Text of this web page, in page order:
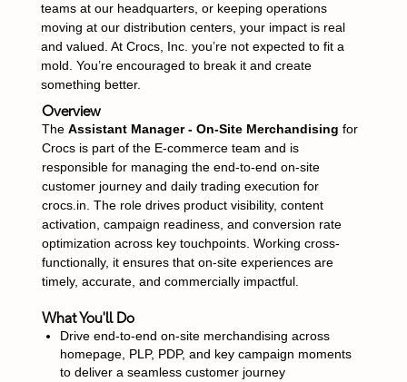
teams at our headquarters, or keeping operations
moving at our distribution centers, your impact is real
and valued. At Crocs, Inc. you’re not expected to fit a
mold. You’re encouraged to break it and create
something better.
Overview
The Assistant Manager - On-Site Merchandising for
Crocs is part of the E-commerce team and is
responsible for managing the end-to-end on-site
customer journey and daily trading execution for
crocs.in. The role drives product visibility, content
activation, campaign readiness, and conversion rate
optimization across key touchpoints. Working cross-
functionally, it ensures that on-site experiences are
timely, accurate, and commercially impactful.
What You'll Do
Drive end-to-end on-site merchandising across
homepage, PLP, PDP, and key campaign moments
to deliver a seamless customer journey